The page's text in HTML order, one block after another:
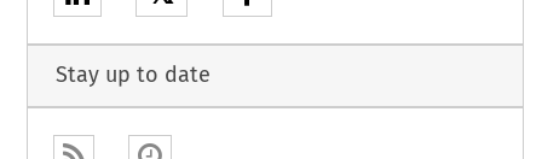
Stay up to date